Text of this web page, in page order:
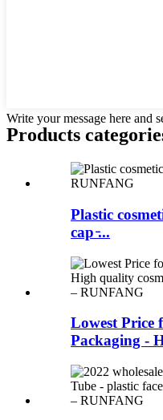
Write your message here and
Products
Plastic
cap ̵...
Lowest Price
Packaging -